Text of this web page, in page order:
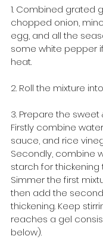
1. Combined grated
chopped onion,
egg, and all the
some white pepper
heat.
2. Roll the mixture
3. Prepare the sweet
Firstly combine
sauce, and rice
Secondly, combine
starch for thickening
Simmer the first
then add the
thickening. Keep
reaches a gel
below).